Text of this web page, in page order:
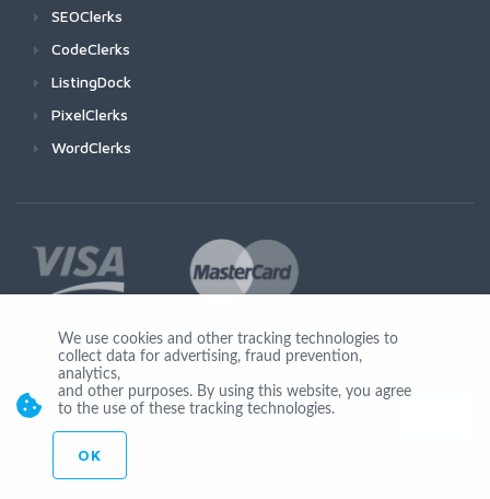
SEOClerks
CodeClerks
ListingDock
PixelClerks
WordClerks
Join Us
© Copyright 2026 by Ionicware. All Rights Reserved. app01-r
We use cookies and other tracking technologies to
collect data for advertising, fraud prevention,
analytics,
and other purposes. By using this website, you agree
to the use of these tracking technologies.
OK